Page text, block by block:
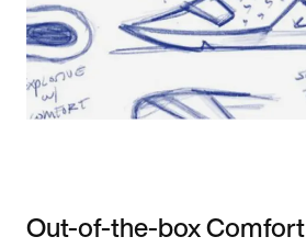
Out-of-the-box Comfort